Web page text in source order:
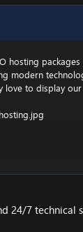
hosting
modern
to display
24/7